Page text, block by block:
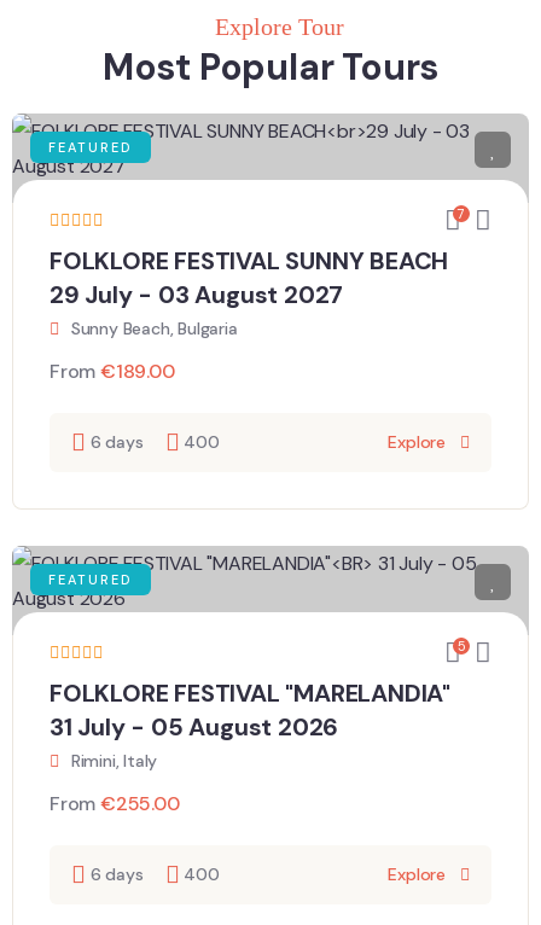
Explore Tour
Most Popular Tours
FEATURED
7
FOLKLORE FESTIVAL SUNNY BEACH
29 July - 03 August 2027
Sunny Beach, Bulgaria
From€189.00
6 days 400 Explore
FEATURED
5
FOLKLORE FESTIVAL "MARELANDIA"
31 July - 05 August 2026
Rimini, Italy
From€255.00
6 days 400 Explore